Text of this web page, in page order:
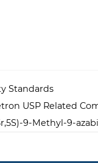
Standards
USP Related
9-Methyl-9-